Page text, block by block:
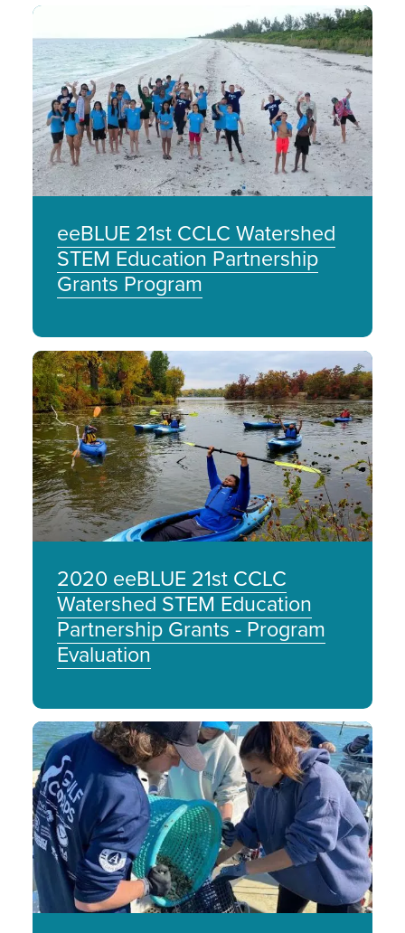
Image
eeBLUE 21st CCLC Watershed
STEM Education Partnership
Grants Program
Image
2020 eeBLUE 21st CCLC
Watershed STEM Education
Partnership Grants - Program
Evaluation
Image